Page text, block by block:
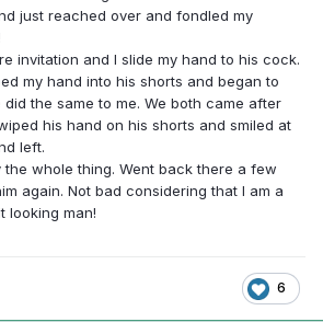
just reached over and fondled my
invitation and I slide my hand to his cock.
my hand into his shorts and began to
the same to me. We both came after
his hand on his shorts and smiled at
left.
whole thing. Went back there a few
again. Not bad considering that I am a
looking man!
6